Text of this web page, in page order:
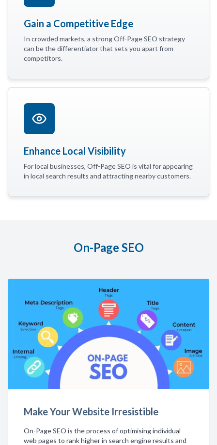
Gain a Competitive Edge
In crowded markets, a strong Off-Page SEO strategy
can be the differentiator that sets you apart from
competitors.
Enhance Local Visibility
For local businesses, Off-Page SEO is vital for appearing
in local search results and attracting nearby customers.
On-Page SEO
Make Your Website Irresistible
On-Page SEO is the process of optimising individual
web pages to rank higher in search engine results and